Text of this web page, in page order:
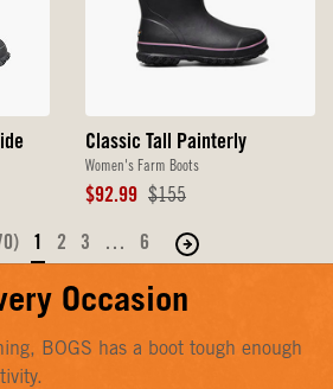
Classic Tall Painterly
Women's Farm Boots
Sale
$92.99 Original
$155
1 2 3 … 6
Move
the
page
Occasion
BOGS has a boot tough enough